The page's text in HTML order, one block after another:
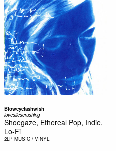
Bloweyelashwish
lovesliescrushing
Shoegaze, Ethereal Pop, Indie,
Lo-Fi
2LP MUSIC / VINYL